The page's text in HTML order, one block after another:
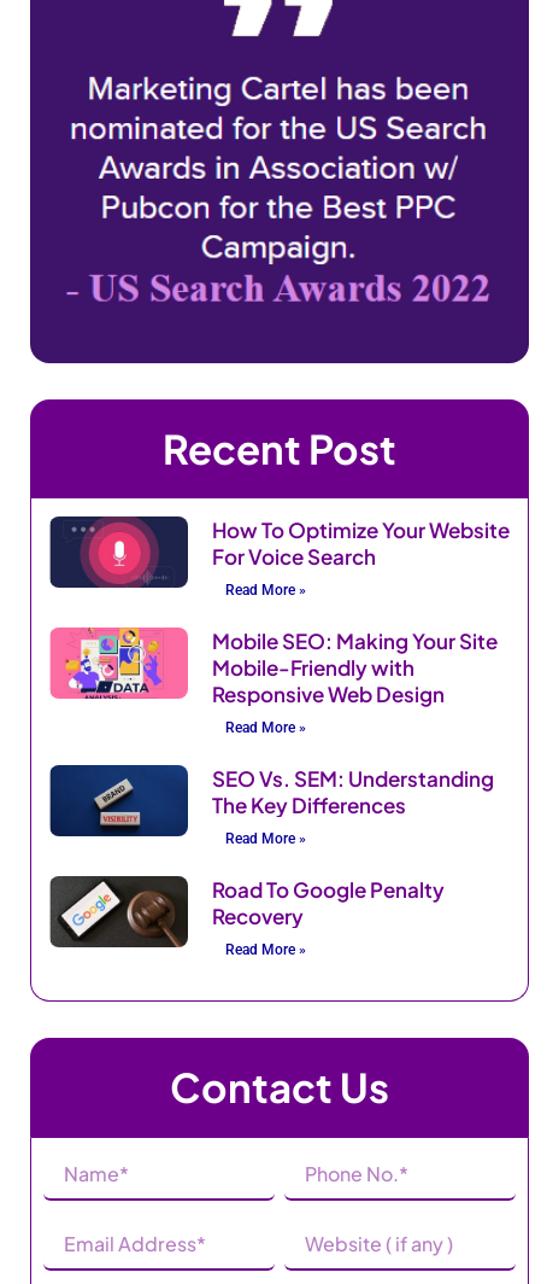
Recent Post
How To Optimize Your Website
For Voice Search
Read More »
Mobile SEO: Making Your Site
Mobile-Friendly with
Responsive Web Design
Read More »
SEO Vs. SEM: Understanding
The Key Differences
Read More »
Road To Google Penalty
Recovery
Read More »
Contact Us
Number(Required)
Address (Required)